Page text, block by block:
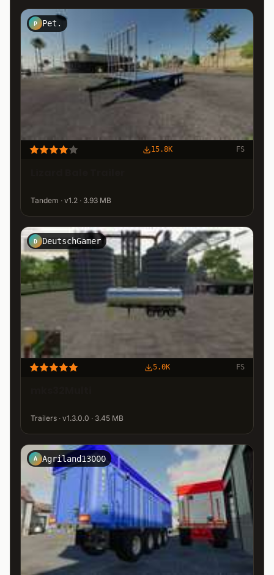
P Pet.
15.8K FS
Tandem · v1.2 · 3.93 MB
D DeutschGamer
5.0K FS
Trailers · v1.3.0.0 · 3.45 MB
A Agriland13000